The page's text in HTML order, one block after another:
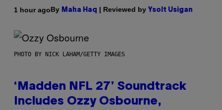
1 hour agoBy Maha Haq | Reviewed by Ysolt Usigan
PHOTO BY NICK LAHAM/GETTY IMAGES
‘Madden NFL 27’ Soundtrack
Includes Ozzy Osbourne,